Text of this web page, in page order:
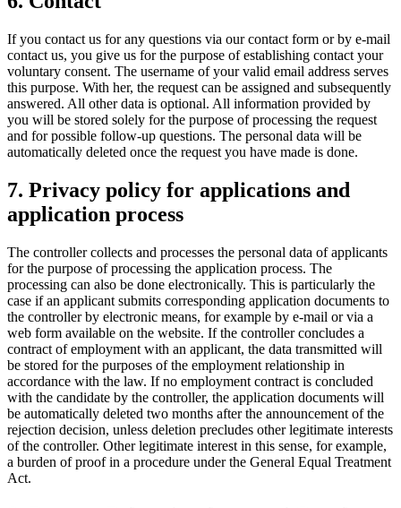
If you contact us for any questions via our contact form or by e-mail
contact us, you give us for the purpose of establishing contact your
voluntary consent. The username of your valid email address serves
this purpose. With her, the request can be assigned and subsequently
answered. All other data is optional. All information provided by
you will be stored solely for the purpose of processing the request
and for possible follow-up questions. The personal data will be
automatically deleted once the request you have made is done.
7. Privacy policy for applications and
application process
The controller collects and processes the personal data of applicants
for the purpose of processing the application process. The
processing can also be done electronically. This is particularly the
case if an applicant submits corresponding application documents to
the controller by electronic means, for example by e-mail or via a
web form available on the website. If the controller concludes a
contract of employment with an applicant, the data transmitted will
be stored for the purposes of the employment relationship in
accordance with the law. If no employment contract is concluded
with the candidate by the controller, the application documents will
be automatically deleted two months after the announcement of the
rejection decision, unless deletion precludes other legitimate interests
of the controller. Other legitimate interest in this sense, for example,
a burden of proof in a procedure under the General Equal Treatment
Act.